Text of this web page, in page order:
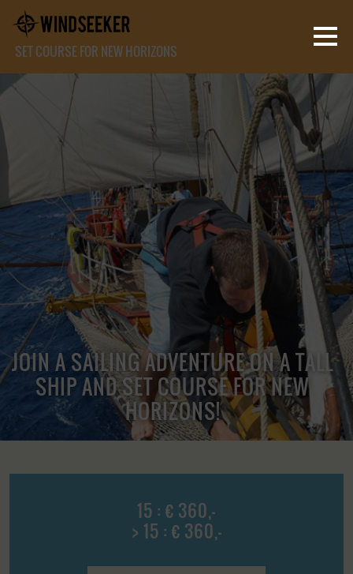
SET COURSE FOR NEW HORIZONS
JOIN A SAILING ADVENTURE ON A TALL
SHIP AND SET COURSE FOR NEW
HORIZONS!
15 : € 360,-
> 15 : € 360,-